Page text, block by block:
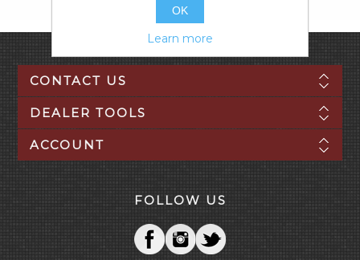
CONTACT US
DEALER TOOLS
ACCOUNT
FOLLOW US
OK
Learn more